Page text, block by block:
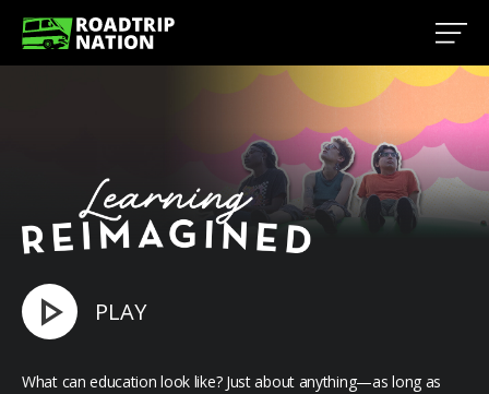
PLAY
What can education look like? Just about anything—as long as